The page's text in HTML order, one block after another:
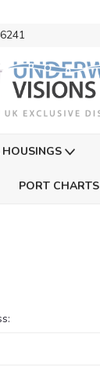
PORT CHARTS